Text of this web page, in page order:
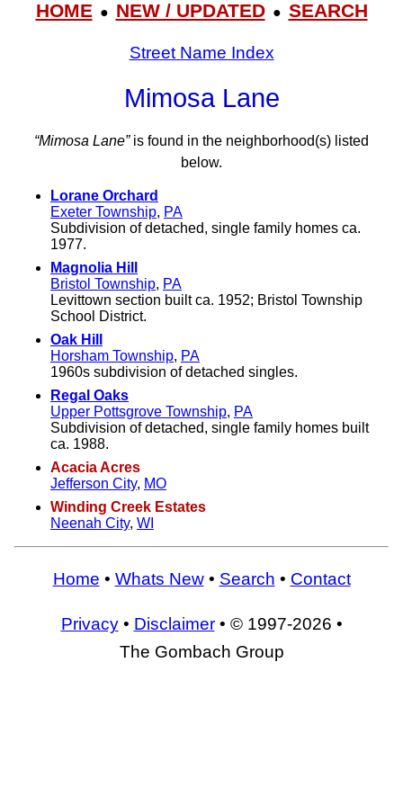
HOME● NEW / UPDATED● SEARCH
Street Name Index
Mimosa Lane
“Mimosa Lane”is found in the neighborhood(s) listed
below.
Lorane Orchard
Exeter Township, PA
Subdivision of detached, single family homes ca.
1977.
Magnolia Hill
Bristol Township, PA
Levittown section built ca. 1952; Bristol Township
School District.
Oak Hill
Horsham Township, PA
1960s subdivision of detached singles.
Regal Oaks
Upper Pottsgrove Township, PA
Subdivision of detached, single family homes built
ca. 1988.
Acacia Acres
Jefferson City, MO
Winding Creek Estates
Neenah City, WI
Home • Whats New• Search • Contact
Privacy• Disclaimer• © 1997-2026 •
The Gombach Group